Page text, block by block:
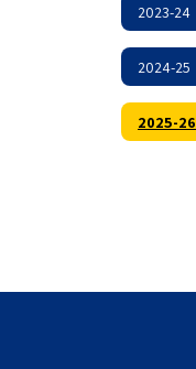
2023-24
2024-25
2025-26